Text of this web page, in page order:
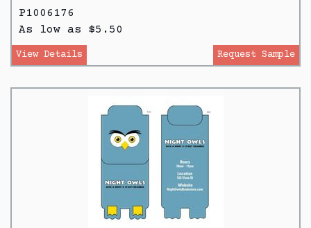
P1006176
As low as $5.50
View Details Request Sample